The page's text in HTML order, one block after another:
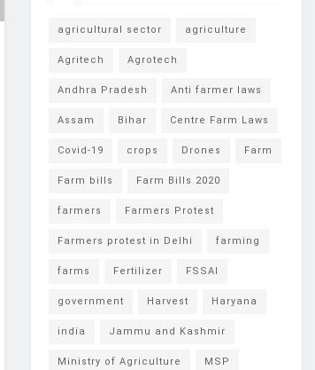
agricultural sector agriculture
Agritech Agrotech
Andhra Pradesh Anti farmer laws
Assam Bihar Centre Farm Laws
Covid-19 crops Drones Farm
Farm bills Farm Bills 2020
farmers Farmers Protest
Farmers protest in Delhi farming
farms Fertilizer FSSAI
government Harvest Haryana
india Jammu and Kashmir
Ministry of Agriculture MSP